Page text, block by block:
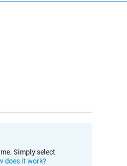
Simply select
does it work?